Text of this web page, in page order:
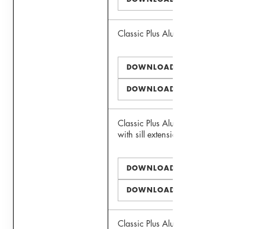
Classic Plus Alu 75 Window
DOWNLOAD PDF
DOWNLOAD DWG
Classic Plus Alu 75 Window
with sill extension
DOWNLOAD PDF
DOWNLOAD DWG
Classic Plus Alu 75 Door